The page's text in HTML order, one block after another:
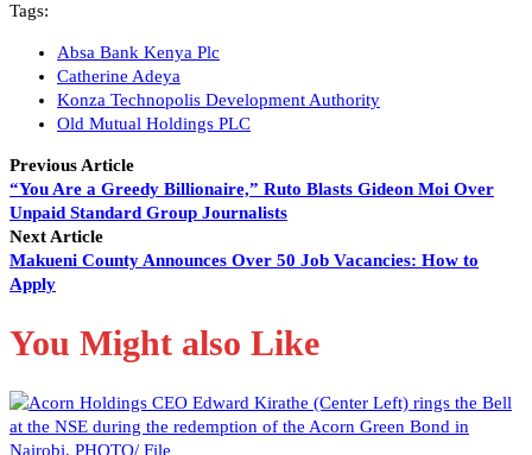
Share
Tags:
Absa Bank Kenya Plc
Catherine Adeya
Konza Technopolis Development Authority
Old Mutual Holdings PLC
Previous Article
“You Are a Greedy Billionaire,” Ruto Blasts Gideon Moi Over
Unpaid Standard Group Journalists
Next Article
Makueni County Announces Over 50 Job Vacancies: How to
Apply
You Might also Like